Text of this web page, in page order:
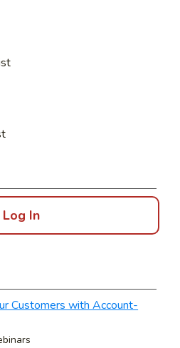
Log In
Customers with Account-